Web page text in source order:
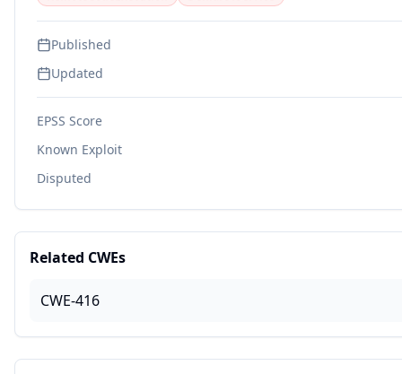
Published
Updated
EPSS Score
Known Exploit
Disputed
Related CWEs
CWE-416